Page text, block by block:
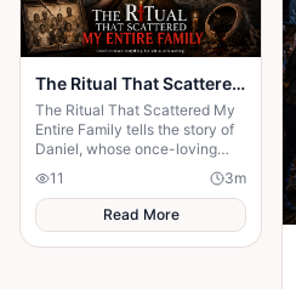
The Ritual That Scattered My Entire Family
The Ritual That Scattered My
Entire Family tells the story of
Daniel, whose once-loving
family was torn apart after his
desperate father sought a ritual
11 3m
Read More